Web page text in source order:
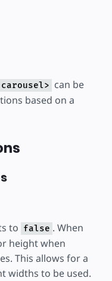
carousel> can be
based on a
to false . When
height when
This allows for a
widths to be used.